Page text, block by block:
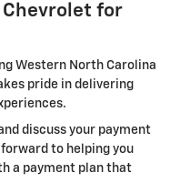
Chevrolet for
Western North Carolina
pride in delivering
discuss your payment
to helping you
a payment plan that